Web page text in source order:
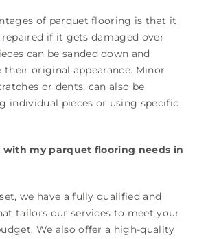
of parquet flooring is that it
if it gets damaged over
can be sanded down and
original appearance. Minor
or dents, can also be
individual pieces or using specific
with my parquet flooring needs in
we have a fully qualified and
tailors our services to meet your
We also offer a high-quality